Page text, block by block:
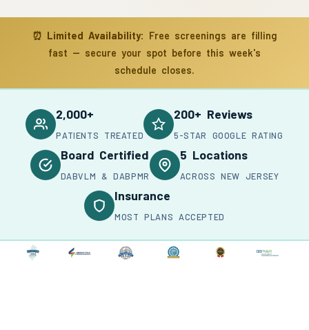
⏰ Limited Availability: Free screenings are filling
fast — secure your spot before this week's
schedule closes.
2,000+
PATIENTS TREATED
200+ Reviews
5-STAR GOOGLE RATING
Board Certified
DABVLM & DABPMR
5 Locations
ACROSS NEW JERSEY
Insurance
MOST PLANS ACCEPTED